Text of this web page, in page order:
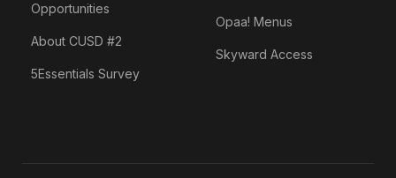
Opportunities
About CUSD #2
5Essentials Survey
Opaa! Menus
Skyward Access